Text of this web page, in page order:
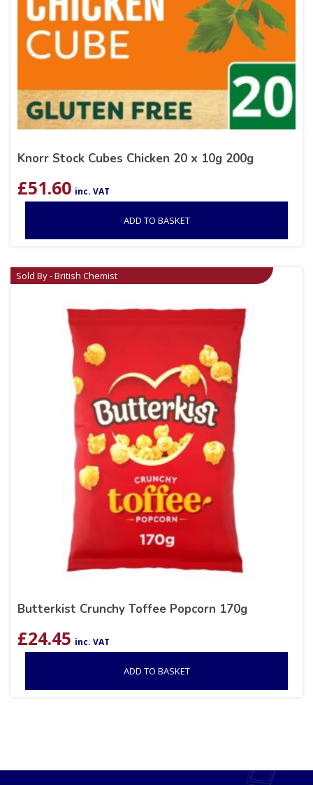
Knorr Stock Cubes Chicken 20 x 10g 200g
£51.60 inc. VAT
ADD TO BASKET
Sold By - British Chemist
Butterkist Crunchy Toffee Popcorn 170g
£24.45 inc. VAT
ADD TO BASKET